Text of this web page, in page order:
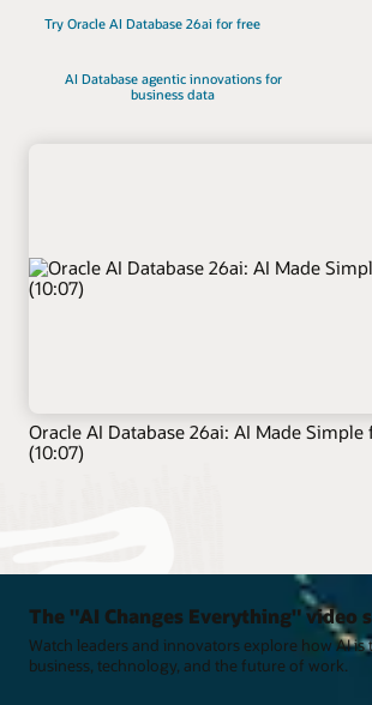
Try Oracle AI Database 26ai for free
AI Database agentic innovations for
business data
Oracle AI Database 26ai: AI Made
(10:07)
The "AI Changes Everything" video
Watch leaders and innovators explore how AI
business, technology, and the future of work.